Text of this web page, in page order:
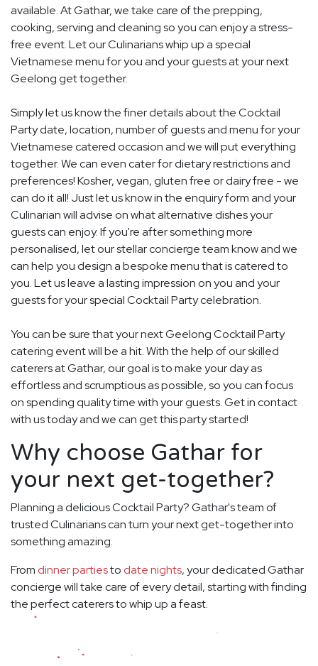
available. At Gathar, we take care of the prepping,
cooking, serving and cleaning so you can enjoy a stress-
free event. Let our Culinarians whip up a special
Vietnamese menu for you and your guests at your next
Geelong get together.
Simply let us know the finer details about the Cocktail
Party date, location, number of guests and menu for your
Vietnamese catered occasion and we will put everything
together. We can even cater for dietary restrictions and
preferences! Kosher, vegan, gluten free or dairy free - we
can do it all! Just let us know in the enquiry form and your
Culinarian will advise on what alternative dishes your
guests can enjoy. If you're after something more
personalised, let our stellar concierge team know and we
can help you design a bespoke menu that is catered to
you. Let us leave a lasting impression on you and your
guests for your special Cocktail Party celebration.
You can be sure that your next Geelong Cocktail Party
catering event will be a hit. With the help of our skilled
caterers at Gathar, our goal is to make your day as
effortless and scrumptious as possible, so you can focus
on spending quality time with your guests. Get in contact
with us today and we can get this party started!
Why choose Gathar for
your next get-together?
Planning a delicious Cocktail Party? Gathar's team of
trusted Culinarians can turn your next get-together into
something amazing.
From dinner partiesto date nights, your dedicated Gathar
concierge will take care of every detail, starting with finding
the perfect caterers to whip up a feast.